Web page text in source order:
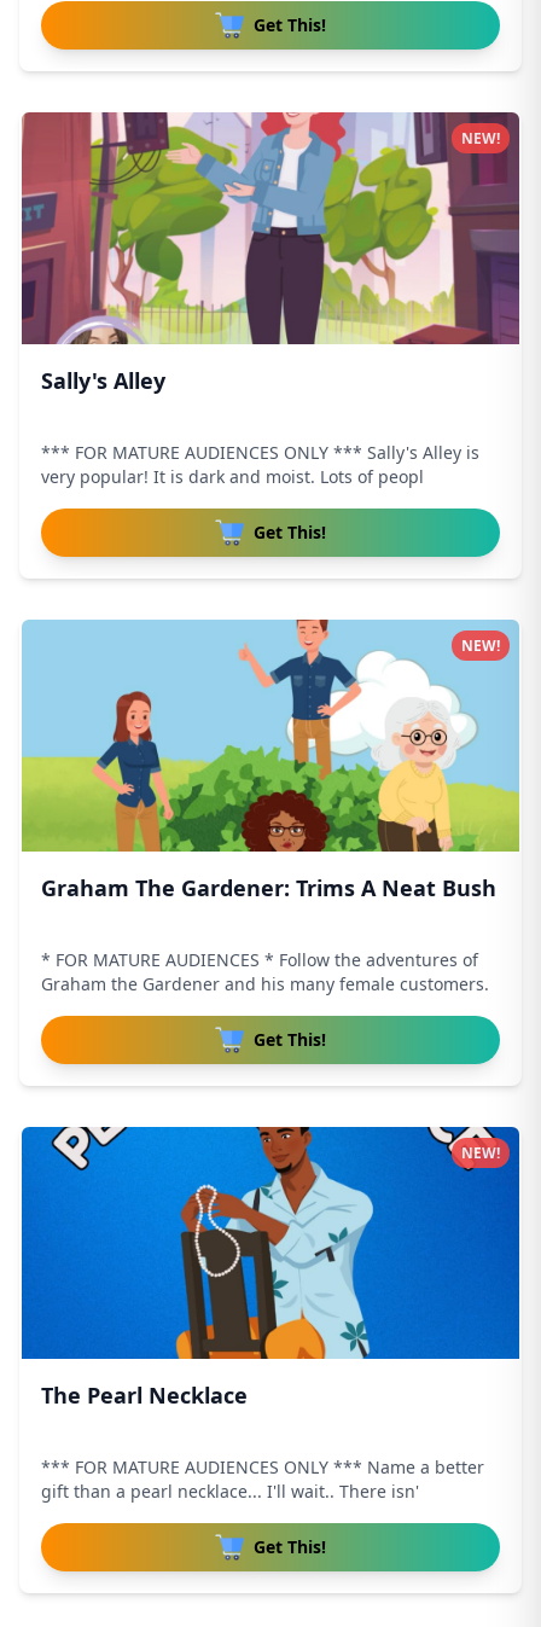
Get This!
Sally's Alley
*** FOR MATURE AUDIENCES ONLY *** Sally's Alley is
very popular! It is dark and moist. Lots of peopl
Get This!
NEW!
Graham The Gardener: Trims A Neat Bush
* FOR MATURE AUDIENCES * Follow the adventures of
Graham the Gardener and his many female customers.
Get This!
NEW!
The Pearl Necklace
*** FOR MATURE AUDIENCES ONLY *** Name a better
gift than a pearl necklace... I'll wait.. There isn'
Get This!
NEW!